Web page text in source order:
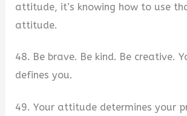
attitude, it’s knowing how to use
attitude.
48. Be brave. Be kind. Be creative.
defines you.
49. Your attitude determines your